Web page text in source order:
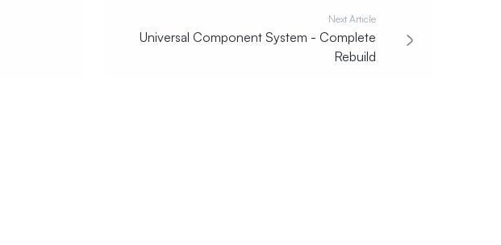
Next Article
Universal Component System - Complete
Rebuild